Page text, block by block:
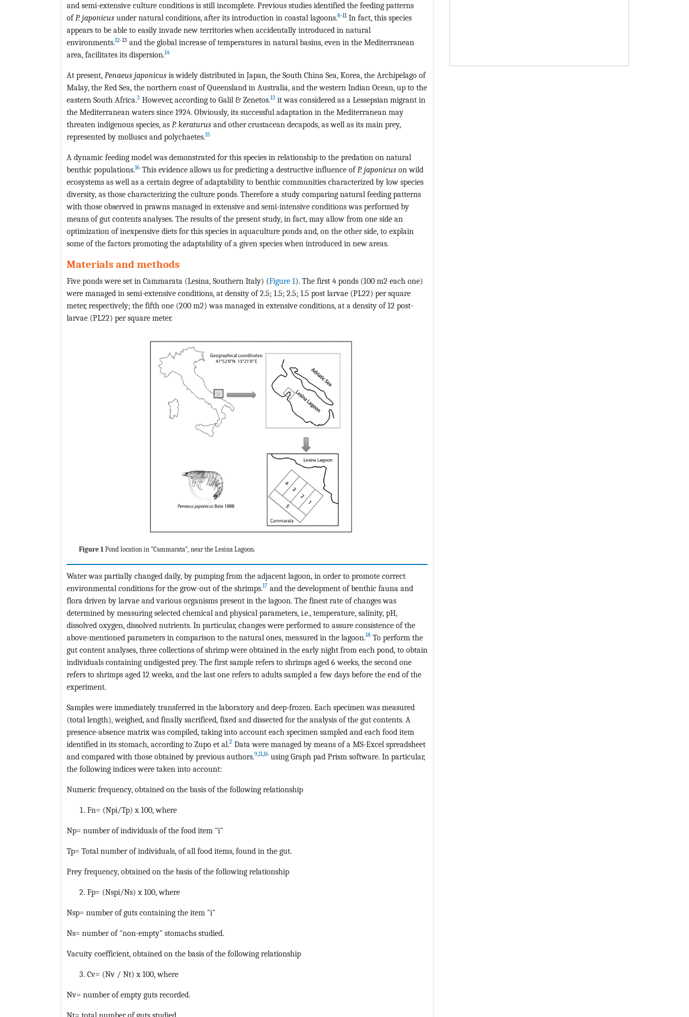
and semi-extensive culture conditions is still incomplete. Previous studies identified the feeding patterns
ofP. japonicus under natural conditions, after its introduction in coastal lagoons.8-11In fact, this species
appears to be able to easily invade new territories when accidentally introduced in natural
environments.12-13 and the global increase of temperatures in natural basins, even in the Mediterranean
area, facilitates its dispersion.14
At present, Penaeus japonicus is widely distributed in Japan, the South China Sea, Korea, the Archipelago of
Malay, the Red Sea, the northern coast of Queensland in Australia, and the western Indian Ocean, up to the
eastern South Africa.3 However, according to Galil & Zenetos.13 it was considered as a Lessepsian migrant in
the Mediterranean waters since 1924. Obviously, its successful adaptation in the Mediterranean may
threaten indigenous species, as P. keraturus and other crustacean decapods, as well as its main prey,
represented by molluscs and polychaetes.15
A dynamic feeding model was demonstrated for this species in relationship to the predation on natural
benthic populations.16 This evidence allows us for predicting a destructive influence ofP. japonicus on wild
ecosystems as well as a certain degree of adaptability to benthic communities characterized by low species
diversity, as those characterizing the culture ponds. Therefore a study comparing natural feeding patterns
with those observed in prawns managed in extensive and semi-intensive conditions was performed by
means of gut contents analyses. The results of the present study, in fact, may allow from one side an
optimization of inexpensive diets for this species in aquaculture ponds and, on the other side, to explain
some of the factors promoting the adaptability of a given species when introduced in new areas.
Materials and methods
Five ponds were set in Cammarata (Lesina, Southern Italy) (Figure 1). The first 4 ponds (100 m2 each one)
were managed in semi-extensive conditions, at density of 2.5; 1.5; 2.5; 1.5 post larvae (PL22) per square
meter, respectively; the fifth one (200 m2) was managed in extensive conditions, at a density of 12 post-
larvae (PL22) per square meter.
Figure 1 Pond location in "Cammarata", near the Lesina Lagoon.
Water was partially changed daily, by pumping from the adjacent lagoon, in order to promote correct
environmental conditions for the grow-out of the shrimps.17 and the development of benthic fauna and
flora driven by larvae and various organisms present in the lagoon. The finest rate of changes was
determined by measuring selected chemical and physical parameters, i.e., temperature, salinity, pH,
dissolved oxygen, dissolved nutrients. In particular, changes were performed to assure consistence of the
above-mentioned parameters in comparison to the natural ones, measured in the lagoon.18 To perform the
gut content analyses, three collections of shrimp were obtained in the early night from each pond, to obtain
individuals containing undigested prey. The first sample refers to shrimps aged 6 weeks, the second one
refers to shrimps aged 12 weeks, and the last one refers to adults sampled a few days before the end of the
experiment.
Samples were immediately transferred in the laboratory and deep-frozen. Each specimen was measured
(total length), weighed, and finally sacrificed, fixed and dissected for the analysis of the gut contents. A
presence-absence matrix was compiled, taking into account each specimen sampled and each food item
identified in its stomach, according to Zupo et al.2 Data were managed by means of a MS-Excel spreadsheet
and compared with those obtained by previous authors.9,11,16 using Graph pad Prism software. In particular,
the following indices were taken into account:
Numeric frequency, obtained on the basis of the following relationship
Fn= (Npi/Tp) x 100, where
Np= number of individuals of the food item "i"
Tp= Total number of individuals, of all food items, found in the gut.
Prey frequency, obtained on the basis of the following relationship
Fp= (Nspi/Ns) x 100, where
Nsp= number of guts containing the item "i"
Ns= number of "non-empty" stomachs studied.
Vacuity coefficient, obtained on the basis of the following relationship
Cv= (Nv / Nt) x 100, where
Nv= number of empty guts recorded.
Nt= total number of guts studied.